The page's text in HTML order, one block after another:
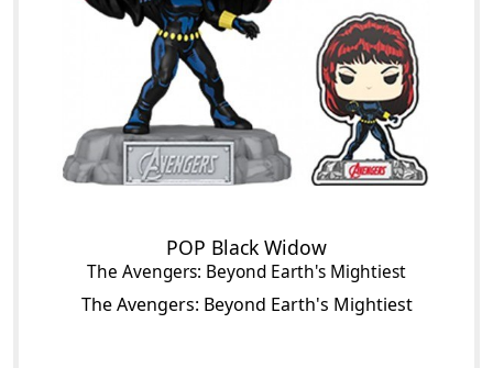
POP Black Widow
The Avengers: Beyond Earth's Mightiest
The Avengers: Beyond Earth's Mightiest